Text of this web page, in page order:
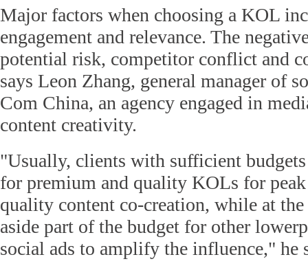
Major factors when choosing a KOL
engagement and relevance. The
potential risk, competitor conflict and
says Leon Zhang, general manager of
Com China, an agency engaged in
content creativity.
"Usually, clients with sufficient
for premium and quality KOLs for
quality content co-creation, while at
aside part of the budget for other
social ads to amplify the influence," he